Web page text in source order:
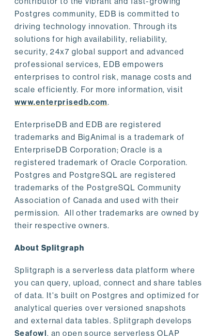
Postgres community, EDB is committed to
driving technology innovation. Through its
solutions for high availability, reliability,
security, 24x7 global support and advanced
professional services, EDB empowers
enterprises to control risk, manage costs and
scale efficiently. For more information, visit
www.enterprisedb.com.
EnterpriseDB and EDB are registered
trademarks and BigAnimal is a trademark of
EnterpriseDB Corporation; Oracle is a
registered trademark of Oracle Corporation.
Postgres and PostgreSQL are registered
trademarks of the PostgreSQL Community
Association of Canada and used with their
permission. All other trademarks are owned by
their respective owners.
About Splitgraph
Splitgraph is a serverless data platform where
you can query, upload, connect and share tables
of data. It's built on Postgres and optimized for
analytical queries over versioned snapshots
and external data tables. Splitgraph develops
Seafowl, an open source serverless OLAP